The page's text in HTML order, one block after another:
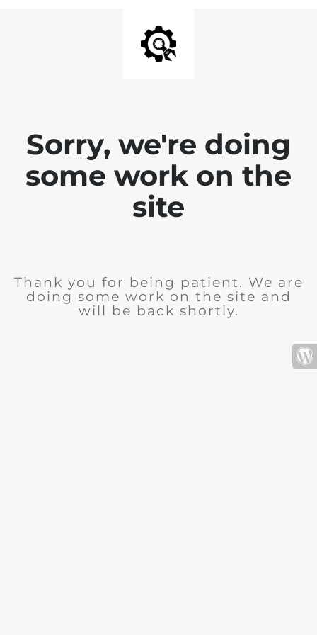
Sorry, we're doing
some work on the
site
Thank you for being patient. We are
doing some work on the site and
will be back shortly.